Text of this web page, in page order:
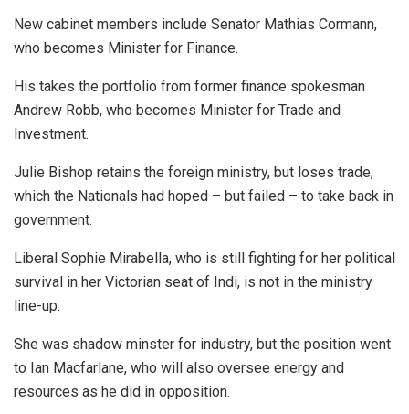
New cabinet members include Senator Mathias Cormann,
who becomes Minister for Finance.
His takes the portfolio from former finance spokesman
Andrew Robb, who becomes Minister for Trade and
Investment.
Julie Bishop retains the foreign ministry, but loses trade,
which the Nationals had hoped – but failed – to take back in
government.
Liberal Sophie Mirabella, who is still fighting for her political
survival in her Victorian seat of Indi, is not in the ministry
line-up.
She was shadow minster for industry, but the position went
to Ian Macfarlane, who will also oversee energy and
resources as he did in opposition.